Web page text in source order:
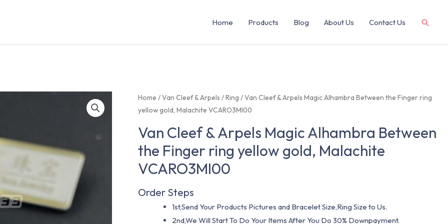
Home Products Blog About Us Contact Us
Home /Van Cleef & Arpels /Ring / Van Cleef & Arpels Magic Alhambra Between the Finger ring
yellow gold, Malachite VCARO3MI00
Van Cleef & Arpels Magic Alhambra Between
the Finger ring yellow gold, Malachite
VCARO3MI00
Order Steps
1st,Send Your Products Pictures and Bracelet Size,Ring Size to Us.
2nd,We Will Start To Do Your Items After You Do 30% Downpayment.